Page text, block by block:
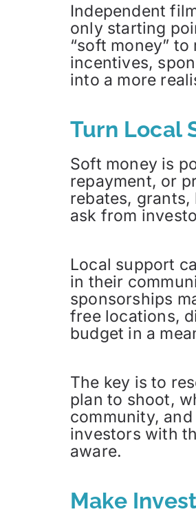
Independent
only starting
“soft money”
incentives,
into a more
Turn Local
Soft money is
repayment, or
rebates,
ask from
Local support
in their
sponsorships
free locations,
budget in a
The key is to
plan to shoot,
community,
investors with
aware.
Make